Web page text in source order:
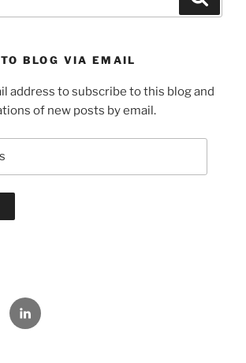
BLOG VIA EMAIL
address to subscribe to this blog and
of new posts by email.
LinkedIn